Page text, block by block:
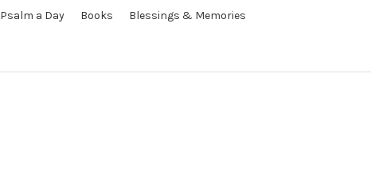
Psalm a Day Books Blessings & Memories